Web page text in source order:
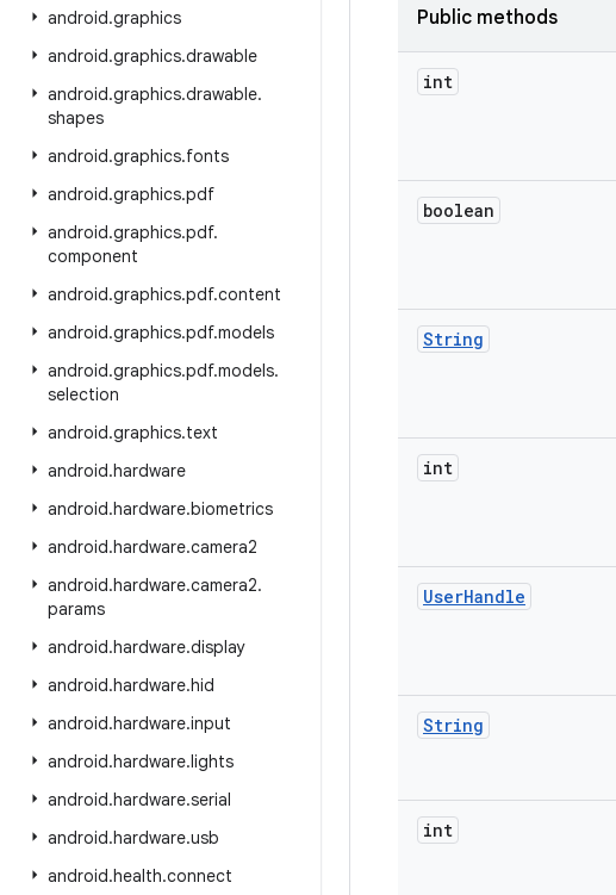
android.graphics
android.graphics.drawable
android.graphics.drawable.
shapes
android.graphics.fonts
android.graphics.pdf
android.graphics.pdf.
component
android.graphics.pdf.content
android.graphics.pdf.models
android.graphics.pdf.models.
selection
android.graphics.text
android.hardware
android.hardware.biometrics
android.hardware.camera2
android.hardware.camera2.
params
android.hardware.display
android.hardware.hid
android.hardware.input
android.hardware.lights
android.hardware.serial
android.hardware.usb
android.health.connect
Public methods
int
boolean
String
int
UserHandle
String
int